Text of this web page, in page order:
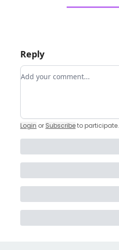
Reply
Add your comment
Login or Subscribeto participate.